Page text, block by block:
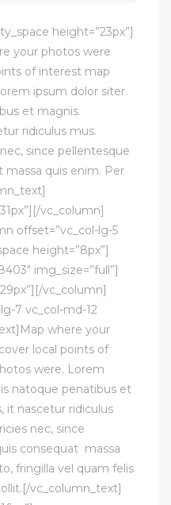
height=”23px”]
your photos were
of interest map
ipsum dolor siter.
et magnis.
ridiculus mus.
since pellentesque
massa quis enim. Per
vc_column]
offset=”vc_col-lg-5
height=”8px”]
img_size=”full”]
vc_column]
7 vc_col-md-12
where your
local points of
were. Lorem
natoque penatibus et
it nascetur ridiculus
nec, since
consequat massa
fringilla vel quam felis
vc_column_text]